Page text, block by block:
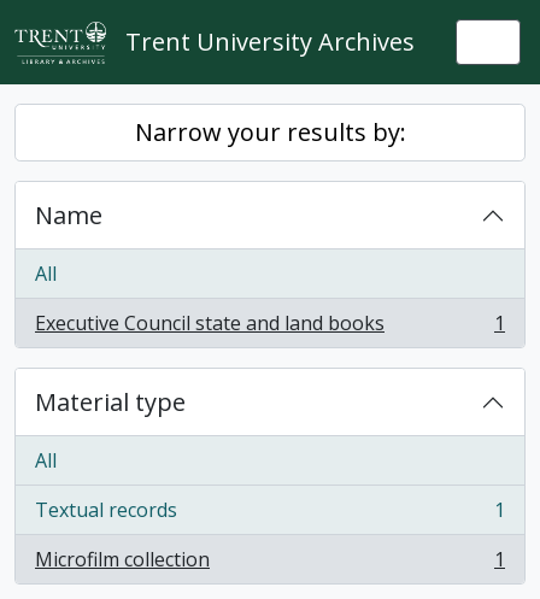
Skip to main content
Trent University Archives
Narrow your results by:
Name
All
Executive Council state and land books
, 1 results 1
Material type
All
Textual records
, 1 results
1
Microfilm collection
, 1 results 1